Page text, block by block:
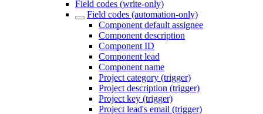
Field codes (write-only)
Field codes (automation-only)
Component default assignee
Component description
Component ID
Component lead
Component name
Project category (trigger)
Project description (trigger)
Project key (trigger)
Project lead's email (trigger)